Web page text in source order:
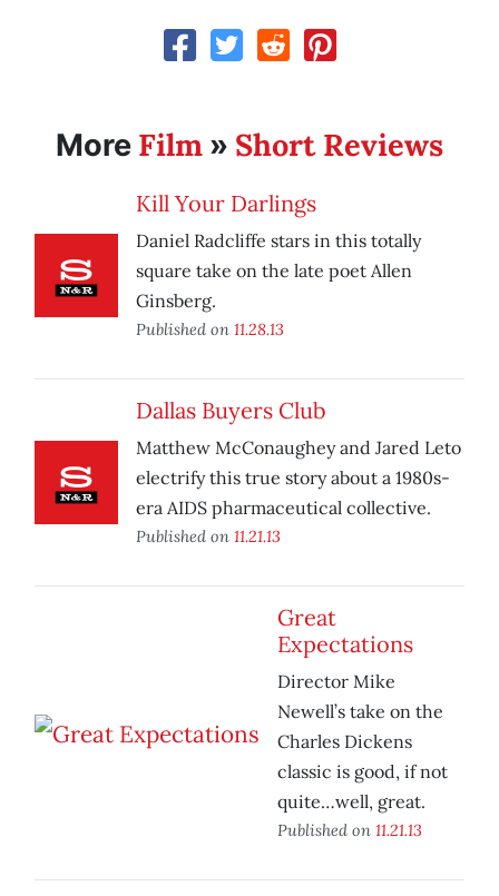
More Film » Short Reviews
Kill Your Darlings
Daniel Radcliffe stars in this totally
square take on the late poet Allen
Ginsberg.
Published on 11.28.13
Dallas Buyers Club
Matthew McConaughey and Jared Leto
electrify this true story about a 1980s-
era AIDS pharmaceutical collective.
Published on 11.21.13
Great
Expectations
Director Mike
Newell’s take on the
Charles Dickens
classic is good, if not
quite…well, great.
Published on 11.21.13